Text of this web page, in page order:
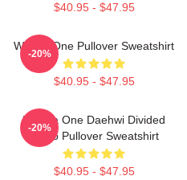
$40.95 - $47.95
Wanna One Pullover Sweatshirt
$40.95 - $47.95
-20%
Wanna One Daehwi Divided
Photo Pullover Sweatshirt
$40.95 - $47.95
-20%